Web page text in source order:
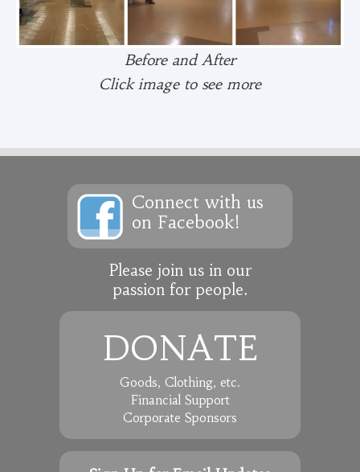
Before and After
Click image to see more
Connect with us
on Facebook!
Please join us in our
passion for people.
DONATE
Goods, Clothing, etc.
Financial Support
Corporate Sponsors